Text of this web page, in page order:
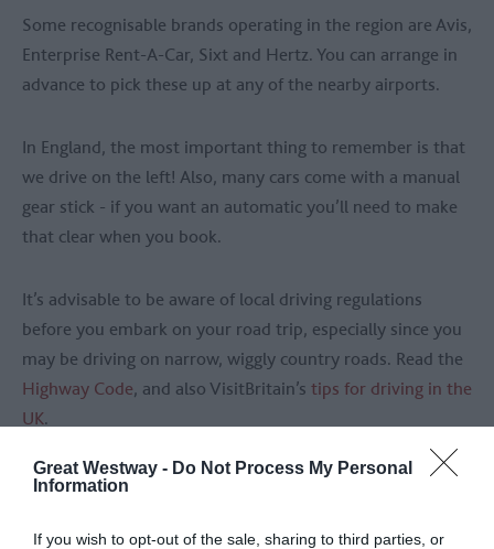
Great Westway - Do Not Process My Personal
Information
If you wish to opt-out of the sale, sharing to third parties, or
Some recognisable brands operating in the region are Avis,
Enterprise Rent-A-Car, Sixt and Hertz. You can arrange in
advance to pick these up at any of the nearby airports.
In England, the most important thing to remember is that
we drive on the left! Also, many cars come with a manual
gear stick - if you want an automatic you’ll need to make
that clear when you book.
It’s advisable to be aware of local driving regulations
before you embark on your road trip, especially since you
may be driving on narrow, wiggly country roads. Read the
Highway Code, and also VisitBritain’s tips for driving in the
UK.
For something extra special, consider hiring a classic car.
Type, the nippy MGB Convertible and the Austin-Healey.